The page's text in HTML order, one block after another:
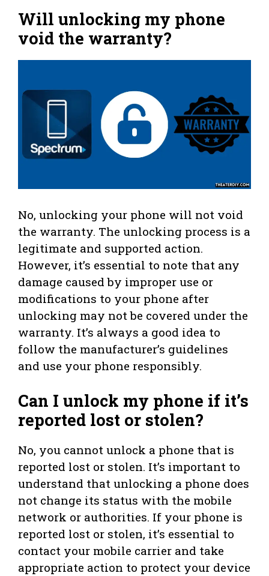
Will unlocking my phone
void the warranty?
No, unlocking your phone will not void
the warranty. The unlocking process is a
legitimate and supported action.
However, it’s essential to note that any
damage caused by improper use or
modifications to your phone after
unlocking may not be covered under the
warranty. It’s always a good idea to
follow the manufacturer’s guidelines
and use your phone responsibly.
Can I unlock my phone if it’s
reported lost or stolen?
No, you cannot unlock a phone that is
reported lost or stolen. It’s important to
understand that unlocking a phone does
not change its status with the mobile
network or authorities. If your phone is
reported lost or stolen, it’s essential to
contact your mobile carrier and take
appropriate action to protect your device